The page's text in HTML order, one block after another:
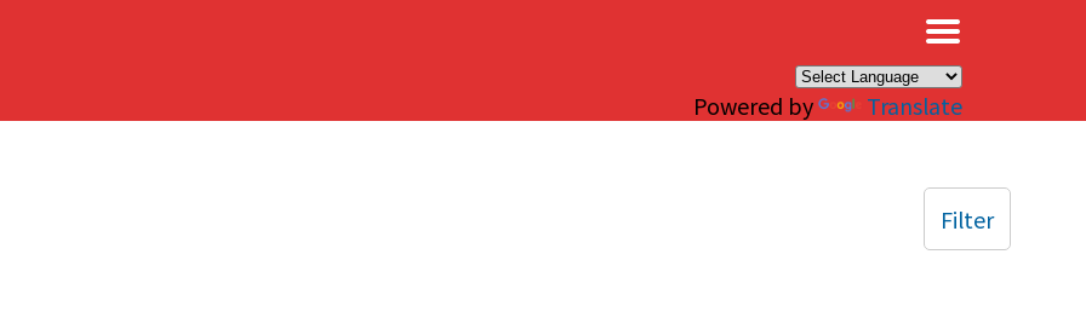
Powered by Translate
Filter